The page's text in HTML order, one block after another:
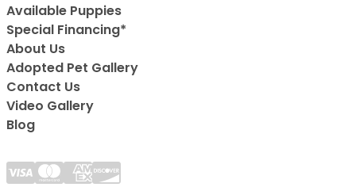
Available Puppies
Special Financing*
About Us
Adopted Pet Gallery
Contact Us
Video Gallery
Blog